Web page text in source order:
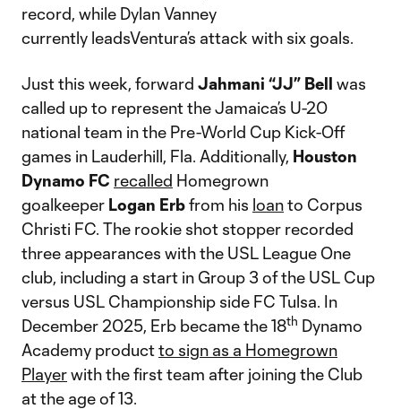
record, while Dylan Vanney
currently leadsVentura’s attack with six goals.
Just this week, forward Jahmani “JJ” Bell was
called up to represent the Jamaica’s U-20
national team in the Pre-World Cup Kick-Off
games in Lauderhill, Fla. Additionally, Houston
Dynamo FC recalled Homegrown
goalkeeper Logan Erbfrom his loanto Corpus
Christi FC. The rookie shot stopper recorded
three appearances with the USL League One
club, including a start in Group 3 of the USL Cup
versus USL Championship side FC Tulsa. In
December 2025, Erb became the 18th Dynamo
Academy productto sign as a Homegrown
Playerwith the first team after joining the Club
at the age of 13.